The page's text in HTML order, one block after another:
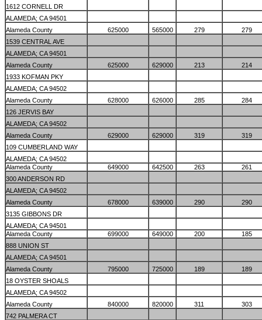
1612 CORNELL DR
ALAMEDA; CA 94501
Alameda County
625000 565000 279
279
1539 CENTRAL AVE
ALAMEDA; CA 94501
Alameda County
625000 629000 213
214
1933 KOFMAN PKY
ALAMEDA; CA 94502
Alameda County
628000 626000 285
284
126 JERVIS BAY
ALAMEDA; CA 94502
Alameda County
629000 629000 319
319
109 CUMBERLAND WAY
ALAMEDA; CA 94502
Alameda County
649000 642500 263
261
300 ANDERSON RD
ALAMEDA; CA 94502
Alameda County
678000 639000 290
290
3135 GIBBONS DR
ALAMEDA; CA 94501
Alameda County
699000 649000 200
185
888 UNION ST
ALAMEDA; CA 94501
Alameda County
795000 725000 189
189
18 OYSTER SHOALS
ALAMEDA; CA 94502
Alameda County
840000 820000 311
303
742 PALMERA CT